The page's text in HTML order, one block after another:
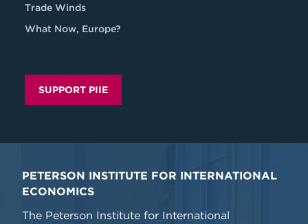
Trade Winds
What Now, Europe?
SUPPORT PIIE
PETERSON INSTITUTE FOR INTERNATIONAL
ECONOMICS
The Peterson Institute for International